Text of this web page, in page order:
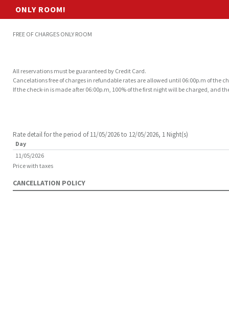
ONLY ROOM!
FREE OF CHARGES ONLY ROOM
All reservations must be guaranteed by Credit Card.
Cancelations free of charges in refundable rates are allowed until 06:00p.m of the
If the check-in is made after 06:00p.m, 100% of the first night will be charged, and
Rate detail for the period of 11/05/2026 to 12/05/2026, 1 Night(s)
Day
11/05/2026
Price with taxes
CANCELLATION POLICY